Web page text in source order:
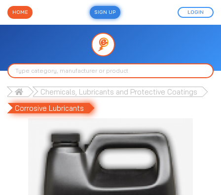
HOME SIGN UP LOGIN
Chemicals, Lubricants and Protective Coatings
Corrosive Lubricants